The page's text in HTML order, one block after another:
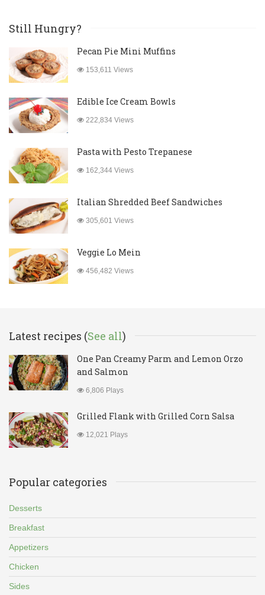
Still Hungry?
Pecan Pie Mini Muffins
153,611 Views
Edible Ice Cream Bowls
222,834 Views
Pasta with Pesto Trepanese
162,344 Views
Italian Shredded Beef Sandwiches
305,601 Views
Veggie Lo Mein
456,482 Views
Latest recipes (See all)
One Pan Creamy Parm and Lemon Orzo
and Salmon
6,806 Plays
Grilled Flank with Grilled Corn Salsa
12,021 Plays
Popular categories
Desserts
Breakfast
Appetizers
Chicken
Sides